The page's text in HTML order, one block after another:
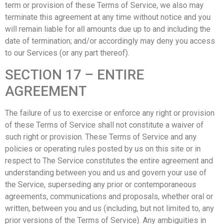
term or provision of these Terms of Service, we also may
terminate this agreement at any time without notice and you
will remain liable for all amounts due up to and including the
date of termination; and/or accordingly may deny you access
to our Services (or any part thereof).
SECTION 17 – ENTIRE
AGREEMENT
The failure of us to exercise or enforce any right or provision
of these Terms of Service shall not constitute a waiver of
such right or provision. These Terms of Service and any
policies or operating rules posted by us on this site or in
respect to The Service constitutes the entire agreement and
understanding between you and us and govern your use of
the Service, superseding any prior or contemporaneous
agreements, communications and proposals, whether oral or
written, between you and us (including, but not limited to, any
prior versions of the Terms of Service). Any ambiguities in